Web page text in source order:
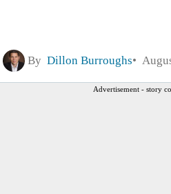
By Dillon Burroughs
Advertisement - story